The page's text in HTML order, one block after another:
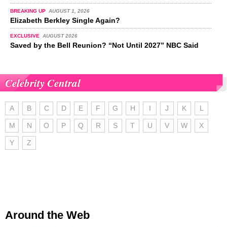
BREAKING UP AUGUST 1, 2026
Elizabeth Berkley Single Again?
EXCLUSIVE AUGUST 2026
Saved by the Bell Reunion? “Not Until 2027” NBC Said
Celebrity Central
A B C D E F G H I J K L
M N O P Q R S T U V W X
Y Z
Around the Web